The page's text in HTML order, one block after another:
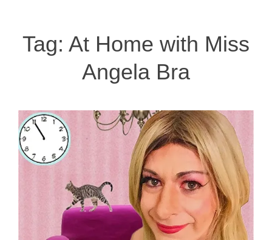
Tag: At Home with Miss
Angela Bra